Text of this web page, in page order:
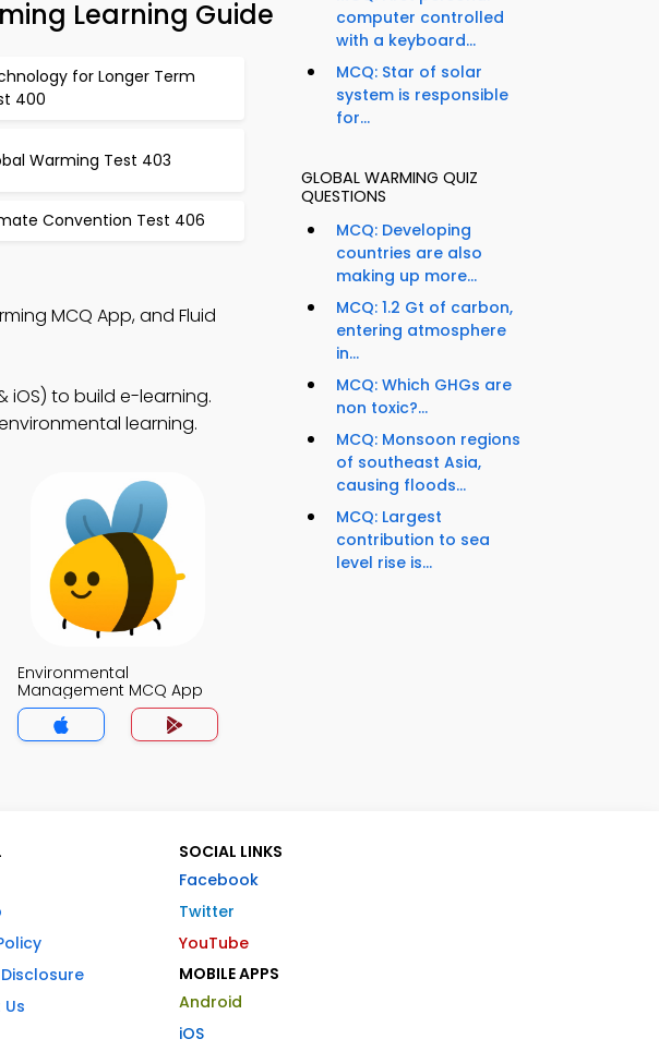
Learning Guide
for Longer Term
400
Warming Test 403
Convention Test 406
MCQ App, and Fluid
iOS) to build e-learning.
learning.
Environmental
Management MCQ App
computer controlled
with a keyboard...
MCQ: Star of solar
system is responsible
for...
GLOBAL WARMING QUIZ
QUESTIONS
MCQ: Developing
countries are also
making up more...
MCQ: 1.2 Gt of carbon,
entering atmosphere
in...
MCQ: Which GHGs are
non toxic?...
MCQ: Monsoon regions
of southeast Asia,
causing floods...
MCQ: Largest
contribution to sea
level rise is...
SOCIAL LINKS
Facebook
Twitter
YouTube
MOBILE APPS
Android
iOS